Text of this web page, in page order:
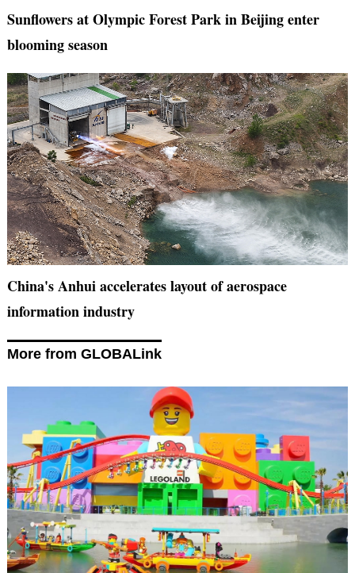
Sunflowers at Olympic Forest Park in Beijing enter
blooming season
China's Anhui accelerates layout of aerospace
information industry
More from GLOBALink